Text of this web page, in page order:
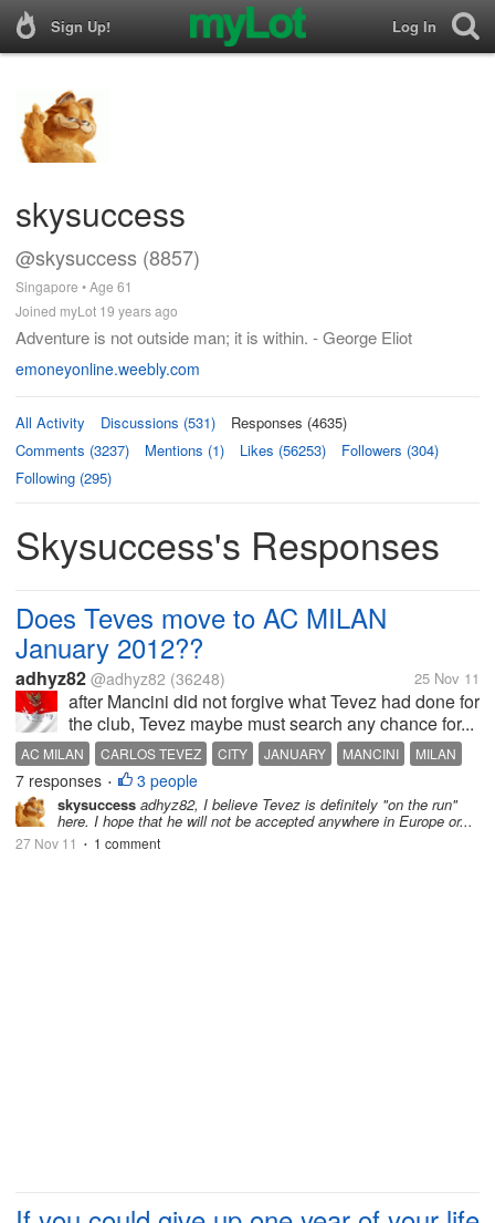
Sign Up! Log In
skysuccess
@skysuccess (8857)
Singapore • Age 61
Joined myLot 19 years ago
Adventure is not outside man; it is within. - George Eliot
emoneyonline.weebly.com
All Activity Discussions (531)
Responses (4635)
Comments (3237)
Mentions (1) Likes (56253)
Followers (304)
Following (295)
Skysuccess's Responses
Does Teves move to AC MILAN
January 2012??
adhyz82 @adhyz82 (36248) 25 Nov 11
after Mancini did not forgive what Tevez had done for
the club, Tevez maybe must search any chance for...
AC MILAN CARLOS TEVEZ CITY JANUARY MANCINI
MILAN
MU
TEVEZ TRANSFER
7 responses • 3 people
skysuccess adhyz82, I believe Tevez is definitely "on the run"
here. I hope that he will not be accepted anywhere in Europe or...
27 Nov 11 • 1 comment